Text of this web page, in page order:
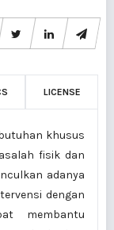
LICENSE
khusus
fisik dan
adanya
dengan
membantu